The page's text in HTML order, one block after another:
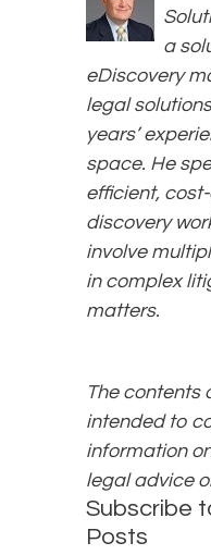
a
eDiscovery
legal
years’
space. He
efficient,
discovery
involve
in complex
matters.
The contents
intended to
information
legal advice
Subscribe
Posts